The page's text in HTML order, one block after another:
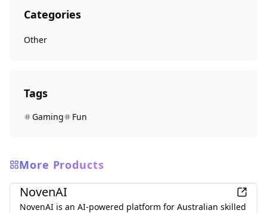
Categories
Other
Tags
Gaming Fun
More Products
Other
NovenAI
NovenAI is an AI-powered platform for Australian skilled